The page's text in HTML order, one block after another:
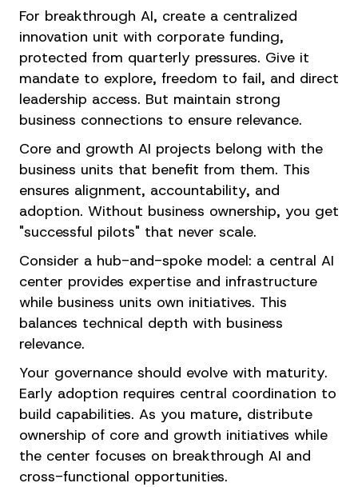
For breakthrough AI, create a centralized
innovation unit with corporate funding,
protected from quarterly pressures. Give it
mandate to explore, freedom to fail, and direct
leadership access. But maintain strong
business connections to ensure relevance.
Core and growth AI projects belong with the
business units that benefit from them. This
ensures alignment, accountability, and
adoption. Without business ownership, you get
"successful pilots" that never scale.
Consider a hub-and-spoke model: a central AI
center provides expertise and infrastructure
while business units own initiatives. This
balances technical depth with business
relevance.
Your governance should evolve with maturity.
Early adoption requires central coordination to
build capabilities. As you mature, distribute
ownership of core and growth initiatives while
the center focuses on breakthrough AI and
cross-functional opportunities.